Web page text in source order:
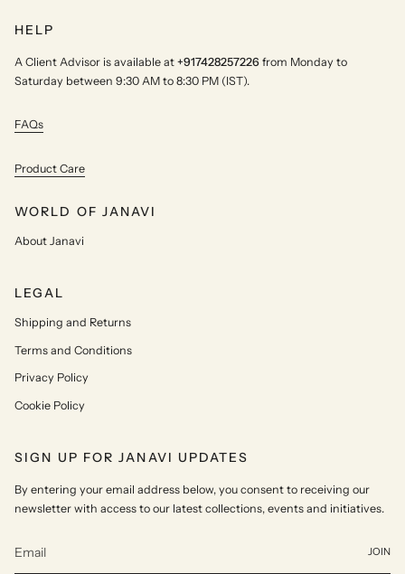
HELP
A Client Advisor is available at +917428257226 from Monday to
Saturday between 9:30 AM to 8:30 PM (IST).
FAQs
Product Care
WORLD OF JANAVI
About Janavi
LEGAL
Shipping and Returns
Terms and Conditions
Privacy Policy
Cookie Policy
SIGN UP FOR JANAVI UPDATES
By entering your email address below, you consent to receiving our
newsletter with access to our latest collections, events and initiatives.
JOIN